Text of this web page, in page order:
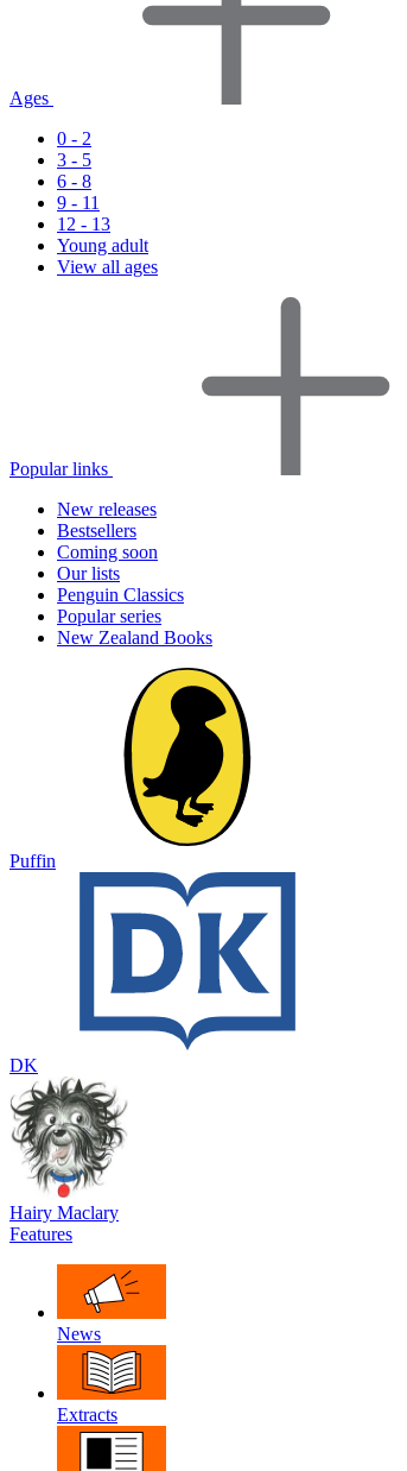
Ages
0 - 2
3 - 5
6 - 8
9 - 11
12 - 13
Young adult
View all ages
Popular links
New releases
Bestsellers
Coming soon
Our lists
Penguin Classics
Popular series
New Zealand Books
Puffin
DK
Hairy Maclary
Features
News
Extracts